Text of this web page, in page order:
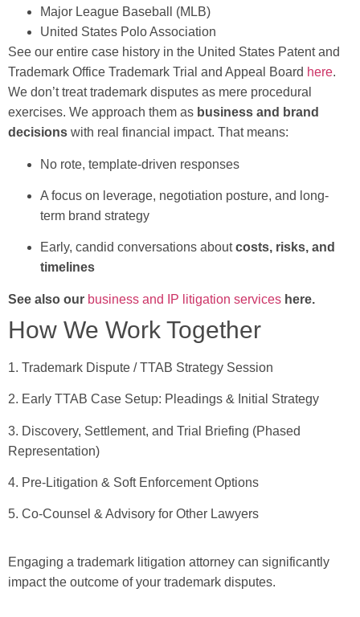
Major League Baseball (MLB)
United States Polo Association
See our entire case history in the United States Patent and
Trademark Office Trademark Trial and Appeal Board here.
We don’t treat trademark disputes as mere procedural
exercises. We approach them as business and brand
decisions with real financial impact. That means:
No rote, template-driven responses
A focus on leverage, negotiation posture, and long-
term brand strategy
Early, candid conversations aboutcosts, risks, and
timelines
See also our business and IP litigation services here.
How We Work Together
1. Trademark Dispute / TTAB Strategy Session
2. Early TTAB Case Setup: Pleadings & Initial Strategy
3. Discovery, Settlement, and Trial Briefing (Phased
Representation)
4. Pre-Litigation & Soft Enforcement Options
5. Co-Counsel & Advisory for Other Lawyers
Engaging a trademark litigation attorney can significantly
impact the outcome of your trademark disputes.